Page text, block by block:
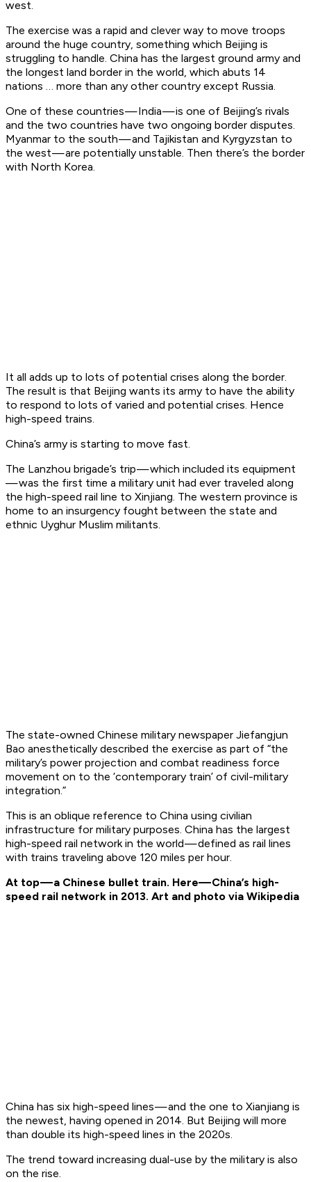
west.
The exercise was a rapid and clever way to move troops
around the huge country, something which Beijing is
struggling to handle. China has the largest ground army and
the longest land border in the world, which abuts 14
nations … more than any other country except Russia.
One of these countries — India — is one of Beijing’s rivals
and the two countries have two ongoing border disputes.
Myanmar to the south — and Tajikistan and Kyrgyzstan to
the west — are potentially unstable. Then there’s the border
with North Korea.
It all adds up to lots of potential crises along the border.
The result is that Beijing wants its army to have the ability
to respond to lots of varied and potential crises. Hence
high-speed trains.
China’s army is starting to move fast.
The Lanzhou brigade’s trip — which included its equipment
— was the first time a military unit had ever traveled along
the high-speed rail line to Xinjiang. The western province is
home to an insurgency fought between the state and
ethnic Uyghur Muslim militants.
The state-owned Chinese military newspaper Jiefangjun
Bao anesthetically described the exercise as part of “the
military’s power projection and combat readiness force
movement on to the ‘contemporary train’ of civil-military
integration.”
This is an oblique reference to China using civilian
infrastructure for military purposes. China has the largest
high-speed rail network in the world — defined as rail lines
with trains traveling above 120 miles per hour.
At top — a Chinese bullet train. Here— China’s high-
speed rail network in 2013. Art and photo via Wikipedia
China has six high-speed lines — and the one to Xianjiang is
the newest, having opened in 2014. But Beijing will more
than double its high-speed lines in the 2020s.
The trend toward increasing dual-use by the military is also
on the rise.